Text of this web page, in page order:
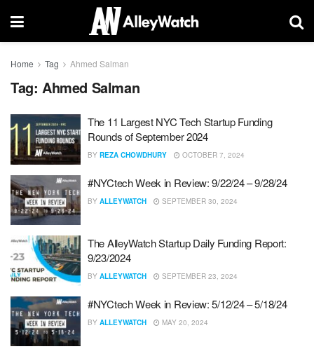
Home Tag Ahmed Salman
Tag: Ahmed Salman
The 11 Largest NYC Tech Startup Funding
Rounds of September 2024
BY REZA CHOWDHURY OCTOBER 7, 2024
#NYCtech Week in Review: 9/22/24 – 9/28/24
BY ALLEYWATCH SEPTEMBER 30, 2024
The AlleyWatch Startup Daily Funding Report:
9/23/2024
BY ALLEYWATCH SEPTEMBER 23, 2024
#NYCtech Week in Review: 5/12/24 – 5/18/24
BY ALLEYWATCH MAY 20, 2024